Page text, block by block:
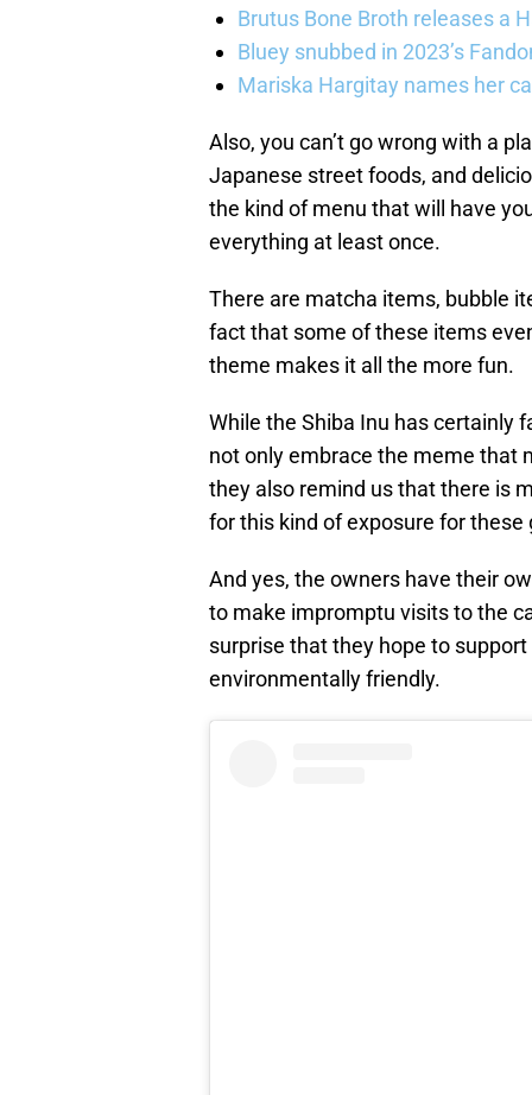
Brutus Bone Broth releases a
Bluey snubbed in 2023’s
Mariska Hargitay names her
Also, you can’t go wrong with a
Japanese street foods, and
the kind of menu that will have
everything at least once.
There are matcha items, bubble
fact that some of these items
theme makes it all the more fun.
While the Shiba Inu has certainly
not only embrace the meme that
they also remind us that there is
for this kind of exposure for these
And yes, the owners have their
to make impromptu visits to the
surprise that they hope to
environmentally friendly.